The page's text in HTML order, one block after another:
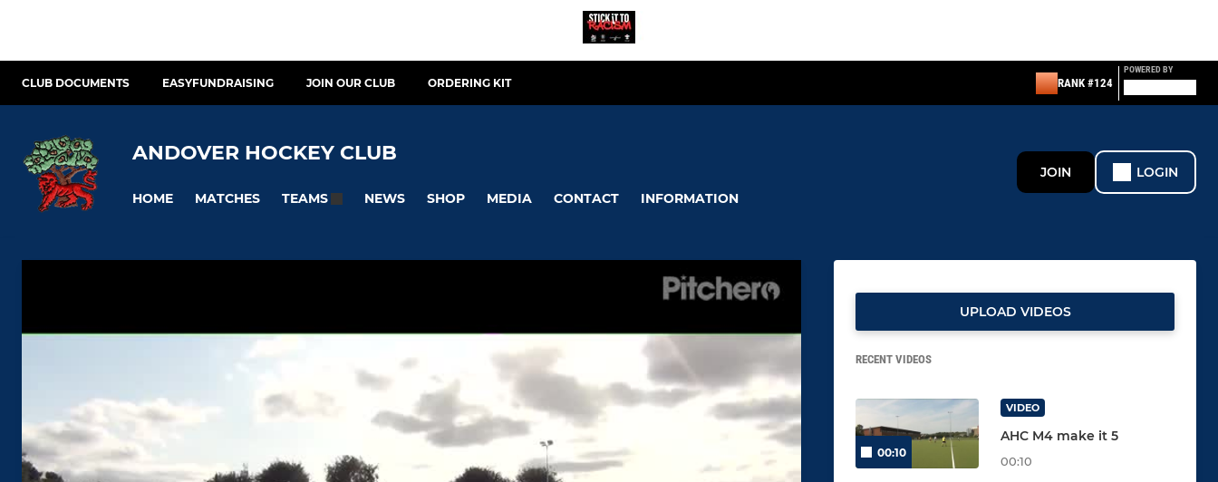
CLUB DOCUMENTS EASYFUNDRAISING JOIN OUR CLUB ORDERING KIT RANK #124
POWERED BY
ANDOVER HOCKEY CLUB
HOME MATCHES TEAMS NEWS SHOP MEDIA CONTACT INFORMATION
JOIN LOGIN
UPLOAD VIDEOS
RECENT VIDEOS
00:10
VIDEO
AHC M4 make it 5
00:10